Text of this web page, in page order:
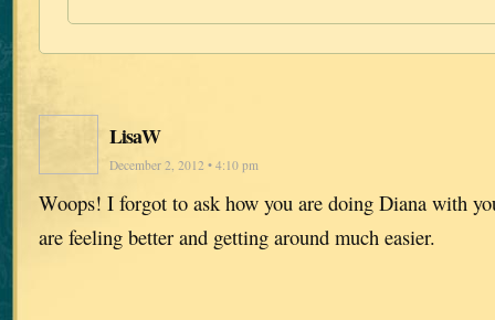
LisaW
December 2, 2012 • 4:10 pm
Woops! I forgot to ask how you are doing Diana with
are feeling better and getting around much easier.